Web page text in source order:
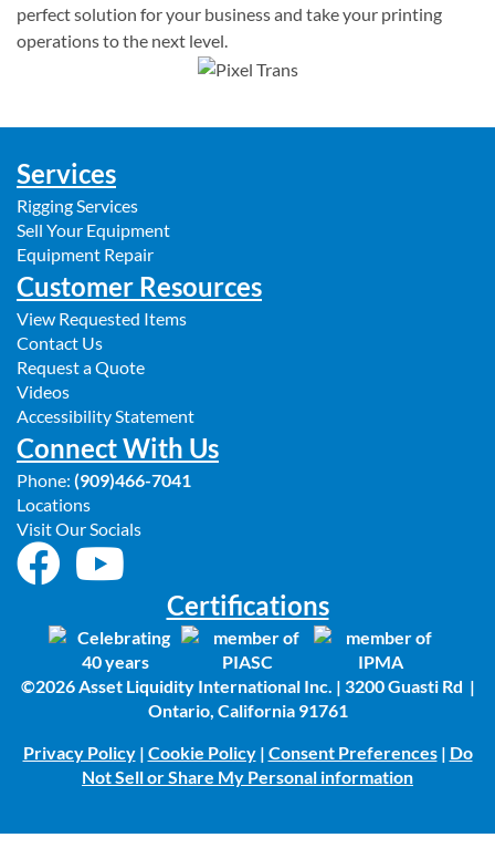
perfect solution for your business and take your printing
operations to the next level.
Services
Rigging Services
Sell Your Equipment
Equipment Repair
Customer Resources
View Requested Items
Contact Us
Request a Quote
Videos
Accessibility Statement
Connect With Us
Phone: (909)466-7041
Locations
Visit Our Socials
Certifications
©2026 Asset Liquidity International Inc. | 3200 Guasti Rd |
Ontario, California 91761
Privacy Policy| Cookie Policy| Consent Preferences| Do
Not Sell or Share My Personal information